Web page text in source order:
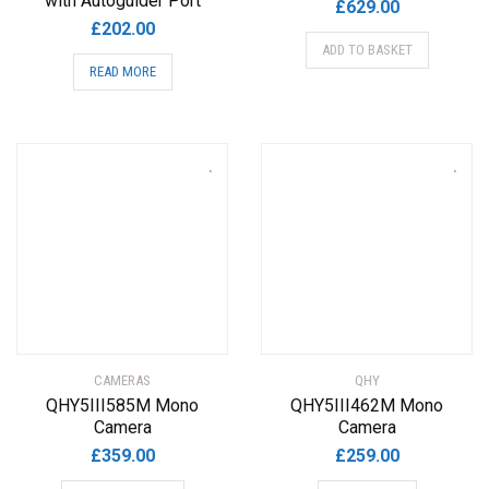
£202.00
READ MORE
£629.00
ADD TO BASKET
CAMERAS
QHY5III585M Mono
Camera
£359.00
QHY
QHY5III462M Mono
Camera
£259.00